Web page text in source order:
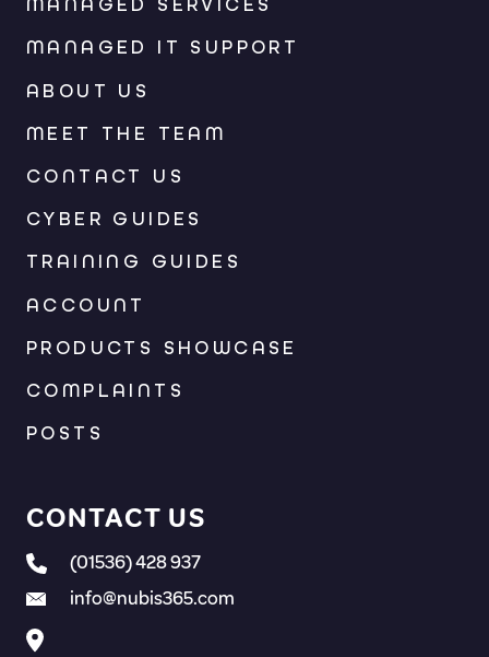
MANAGED SERVICES
MANAGED IT SUPPORT
ABOUT US
MEET THE TEAM
CONTACT US
CYBER GUIDES
TRAINING GUIDES
ACCOUNT
PRODUCTS SHOWCASE
COMPLAINTS
POSTS
CONTACT US
(01536) 428 937
info@nubis365.com